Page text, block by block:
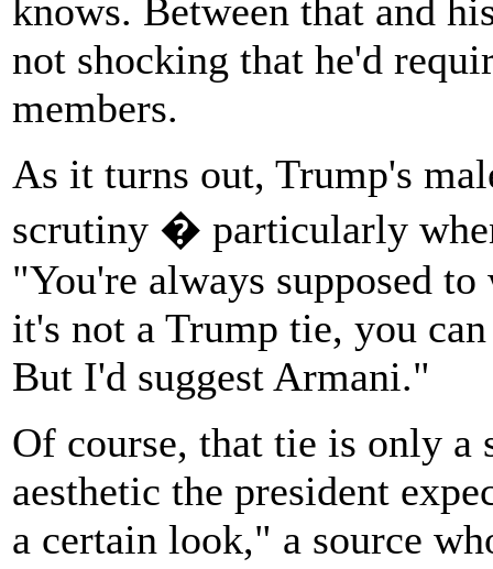
knows. Between that and
not shocking that he'd
members.
As it turns out, Trump's
scrutiny � particularly
"You're always supposed
it's not a Trump tie, you
But I'd suggest Armani."
Of course, that tie is only a
aesthetic the president
a certain look," a source